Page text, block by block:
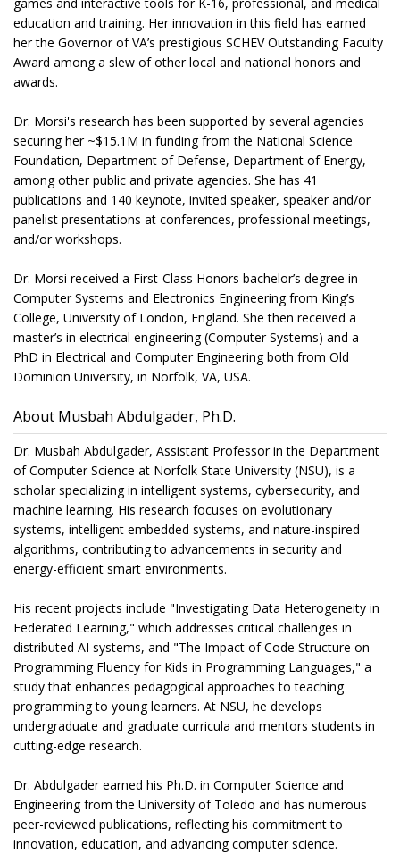
education and training. Her innovation in this field has earned
her the Governor of VA’s prestigious SCHEV Outstanding Faculty
Award among a slew of other local and national honors and
awards.
Dr. Morsi's research has been supported by several agencies
securing her ~$15.1M in funding from the National Science
Foundation, Department of Defense, Department of Energy,
among other public and private agencies. She has 41
publications and 140 keynote, invited speaker, speaker and/or
panelist presentations at conferences, professional meetings,
and/or workshops.
Dr. Morsi received a First-Class Honors bachelor’s degree in
Computer Systems and Electronics Engineering from King’s
College, University of London, England. She then received a
master’s in electrical engineering (Computer Systems) and a
PhD in Electrical and Computer Engineering both from Old
Dominion University, in Norfolk, VA, USA.
About Musbah Abdulgader, Ph.D.
Dr. Musbah Abdulgader, Assistant Professor in the Department
of Computer Science at Norfolk State University (NSU), is a
scholar specializing in intelligent systems, cybersecurity, and
machine learning. His research focuses on evolutionary
systems, intelligent embedded systems, and nature-inspired
algorithms, contributing to advancements in security and
energy-efficient smart environments.
His recent projects include "Investigating Data Heterogeneity in
Federated Learning," which addresses critical challenges in
distributed AI systems, and "The Impact of Code Structure on
Programming Fluency for Kids in Programming Languages," a
study that enhances pedagogical approaches to teaching
programming to young learners. At NSU, he develops
undergraduate and graduate curricula and mentors students in
cutting-edge research.
Dr. Abdulgader earned his Ph.D. in Computer Science and
Engineering from the University of Toledo and has numerous
peer-reviewed publications, reflecting his commitment to
innovation, education, and advancing computer science.